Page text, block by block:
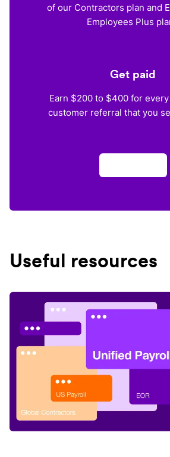
of our Contractors plan and
Employees Plus
Get paid
Earn $200 to $400 for
customer referral that you
Useful resources